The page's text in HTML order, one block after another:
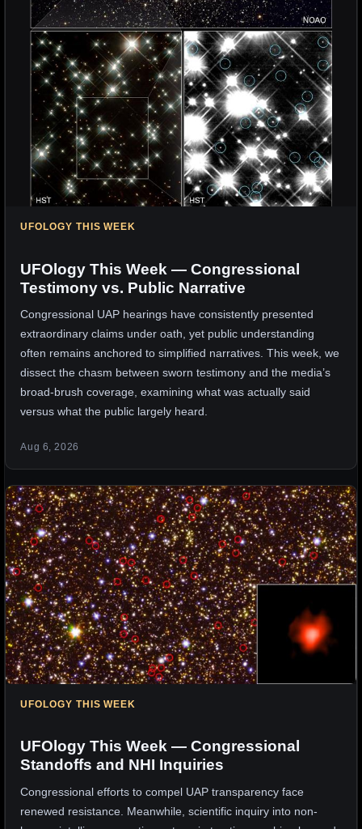
UFOLOGY THIS WEEK
UFOlogy This Week — Congressional
Testimony vs. Public Narrative
Congressional UAP hearings have consistently presented
extraordinary claims under oath, yet public understanding
often remains anchored to simplified narratives. This week, we
dissect the chasm between sworn testimony and the media’s
broad-brush coverage, examining what was actually said
versus what the public largely heard.
Aug 6, 2026
UFOLOGY THIS WEEK
UFOlogy This Week — Congressional
Standoffs and NHI Inquiries
Congressional efforts to compel UAP transparency face
renewed resistance. Meanwhile, scientific inquiry into non-